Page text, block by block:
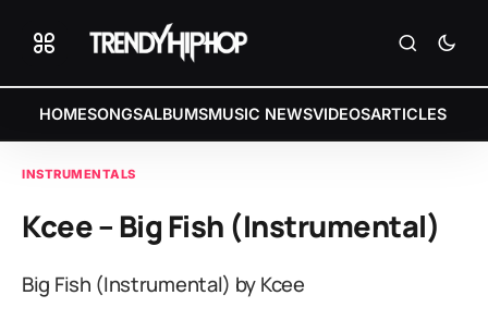
HOMESONGSALBUMSMUSIC NEWSVIDEOSARTICLES
INSTRUMENTALS
Kcee – Big Fish (Instrumental)
Big Fish (Instrumental) by Kcee